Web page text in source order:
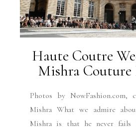
Haute Coutre
Mishra Couture
Photos by NowFashion.com,
Mishra What we admire
Mishra is that he never fails